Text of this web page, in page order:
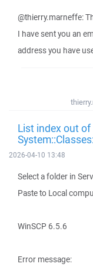
@thierry.marneffe:
I have sent you an
address you have
List index out
2026-04-10 13:48
Select a folder in
Paste to Local
WinSCP 6.5.6
Error message: